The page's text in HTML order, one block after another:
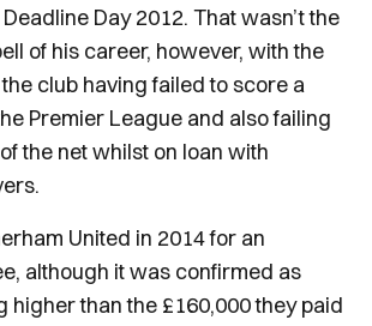
Day 2012. That wasn’t the
of his career, however, with the
club having failed to score a
Premier League and also failing
the net whilst on loan with
United in 2014 for an
although it was confirmed as
higher than the £160,000 they paid